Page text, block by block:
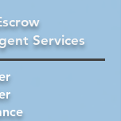
Services